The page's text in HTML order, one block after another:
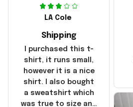
LA Cole
Shipping
I purchased this t-
shirt, it runs small,
however it is a nice
shirt. I also bought
a sweatshirt which
was true to size and